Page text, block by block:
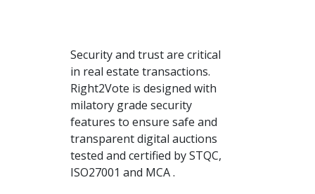
Security and trust are critical
in real estate transactions.
Right2Vote is designed with
milatory grade security
features to ensure safe and
transparent digital auctions
tested and certified by STQC,
ISO27001 and MCA .